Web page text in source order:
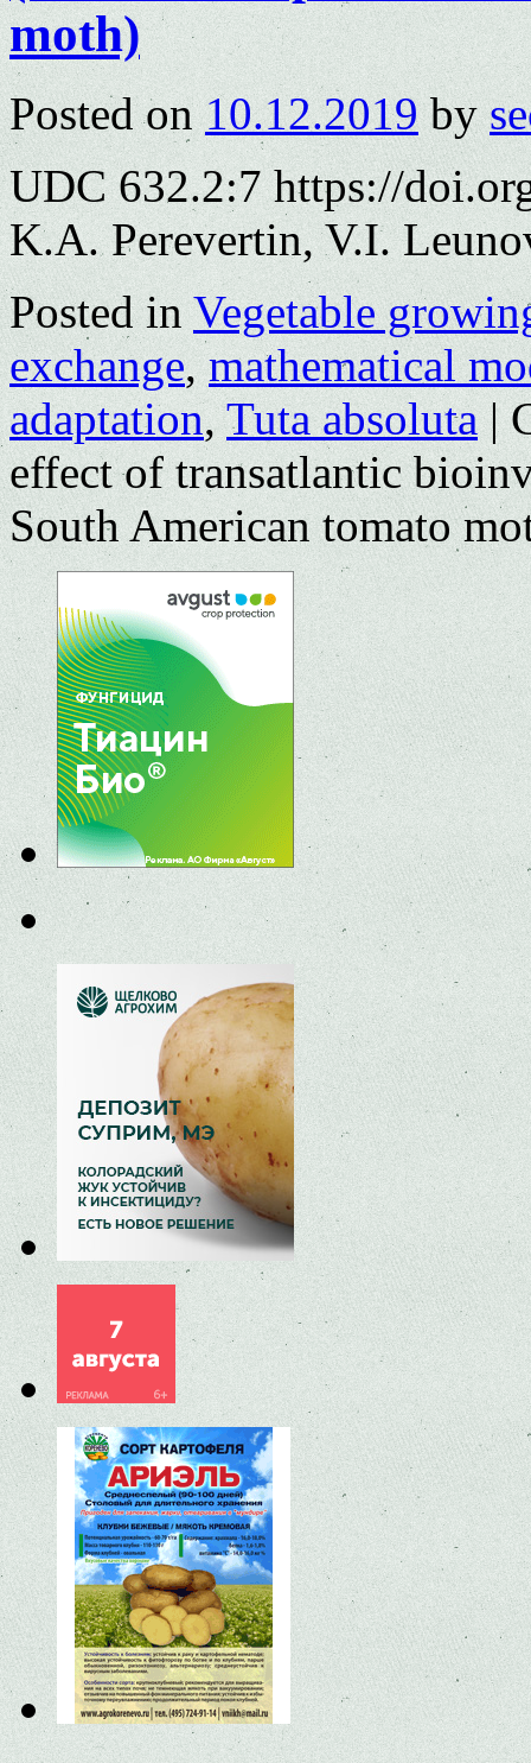
moth)
Posted on 10.12.2019 by
UDC 632.2:7 https://
K.A. Perevertin, V.I.
Posted in Vegetable
exchange,mathematical
adaptation,Tuta absoluta |
effect of transatlantic
South American tomato